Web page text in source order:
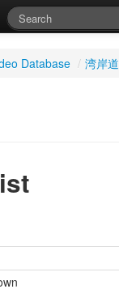
Database / 湾岸道